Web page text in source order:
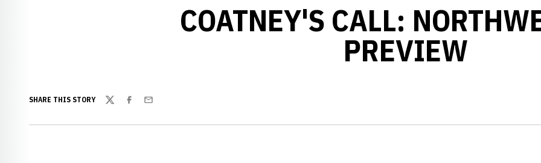
COATNEY'S CALL:
PREVIEW
SHARE THIS STORY
TwitterFacebook
Email